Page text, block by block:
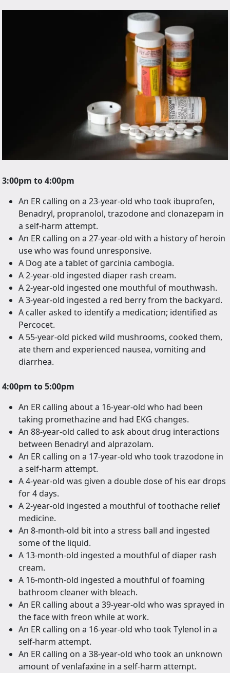
3:00pm to 4:00pm
An ER calling on a 23-year-old who took ibuprofen,
Benadryl, propranolol, trazodone and clonazepam in
a self-harm attempt.
An ER calling on a 27-year-old with a history of heroin
use who was found unresponsive.
A Dog ate a tablet of garcinia cambogia.
A 2-year-old ingested diaper rash cream.
A 2-year-old ingested one mouthful of mouthwash.
A 3-year-old ingested a red berry from the backyard.
A caller asked to identify a medication; identified as
Percocet.
A 55-year-old picked wild mushrooms, cooked them,
ate them and experienced nausea, vomiting and
diarrhea.
4:00pm to 5:00pm
An ER calling about a 16-year-old who had been
taking promethazine and had EKG changes.
An 88-year-old called to ask about drug interactions
between Benadryl and alprazolam.
An ER calling on a 17-year-old who took trazodone in
a self-harm attempt.
A 4-year-old was given a double dose of his ear drops
for 4 days.
A 2-year-old ingested a mouthful of toothache relief
medicine.
An 8-month-old bit into a stress ball and ingested
some of the liquid.
A 13-month-old ingested a mouthful of diaper rash
cream.
A 16-month-old ingested a mouthful of foaming
bathroom cleaner with bleach.
An ER calling about a 39-year-old who was sprayed in
the face with freon while at work.
An ER calling on a 16-year-old who took Tylenol in a
self-harm attempt.
An ER calling on a 38-year-old who took an unknown
amount of venlafaxine in a self-harm attempt.